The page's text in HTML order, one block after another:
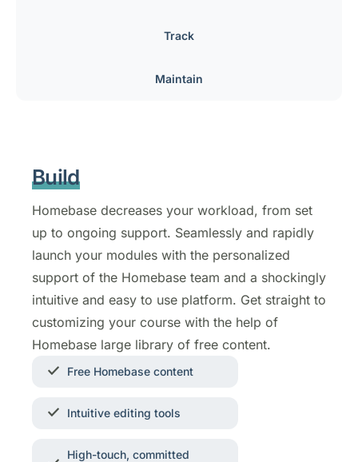
Track
Maintain
Build
Homebase decreases your workload, from set
up to ongoing support. Seamlessly and rapidly
launch your modules with the personalized
support of the Homebase team and a shockingly
intuitive and easy to use platform. Get straight to
customizing your course with the help of
Homebase large library of free content.
Free Homebase content
Intuitive editing tools
High-touch, committed